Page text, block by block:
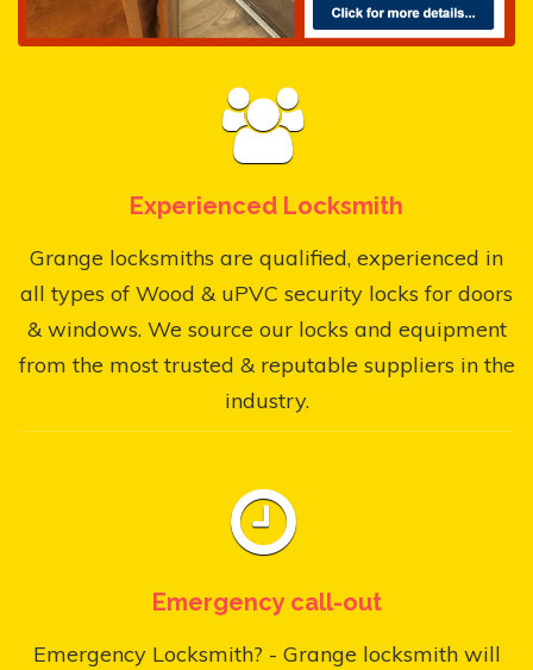
Experienced Locksmith
Grange locksmiths are qualified, experienced in
all types of Wood & uPVC security locks for doors
& windows. We source our locks and equipment
from the most trusted & reputable suppliers in the
industry.
Emergency call-out
Emergency Locksmith? - Grange locksmith will